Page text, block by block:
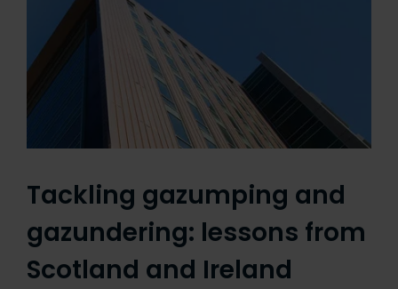
Tackling gazumping and
gazundering: lessons from
Scotland and Ireland